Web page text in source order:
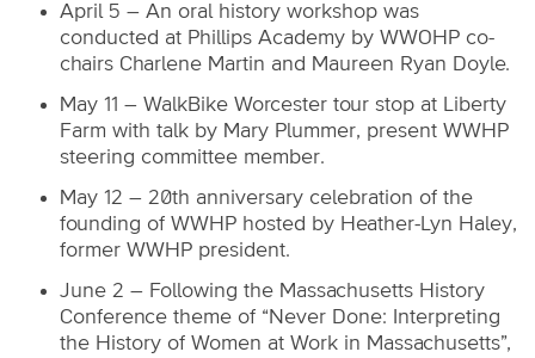
April 5 – An oral history workshop was
conducted at Phillips Academy by WWOHP co-
chairs Charlene Martin and Maureen Ryan Doyle.
May 11 – WalkBike Worcester tour stop at Liberty
Farm with talk by Mary Plummer, present WWHP
steering committee member.
May 12 – 20th anniversary celebration of the
founding of WWHP hosted by Heather-Lyn Haley,
former WWHP president.
June 2 – Following the Massachusetts History
Conference theme of “Never Done: Interpreting
the History of Women at Work in Massachusetts”,